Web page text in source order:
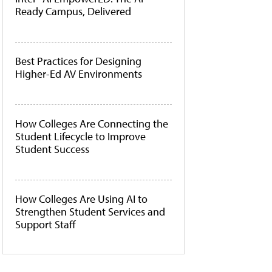
Ready Campus, Delivered
Best Practices for Designing
Higher-Ed AV Environments
How Colleges Are Connecting the
Student Lifecycle to Improve
Student Success
How Colleges Are Using AI to
Strengthen Student Services and
Support Staff